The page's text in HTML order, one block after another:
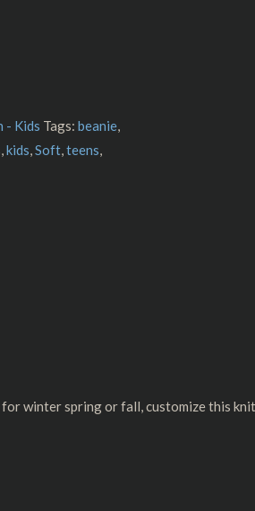
- Kids Tags: beanie,
,kids,Soft,teens,
winter spring or fall, customize this